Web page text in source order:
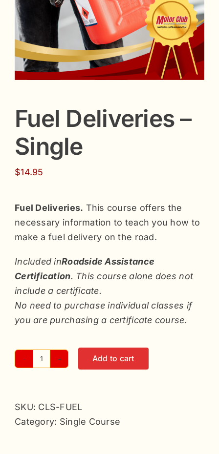
Fuel Deliveries –
Single
$14.95
Fuel Deliveries. This course offers the
necessary information to teach you how to
make a fuel delivery on the road.
Included inRoadside Assistance
Certification. This course alone does not
include a certificate.
No need to purchase individual classes if
you are purchasing a certificate course.
Single
quantity
Add to cart
SKU: CLS-FUEL
Category: Single Course